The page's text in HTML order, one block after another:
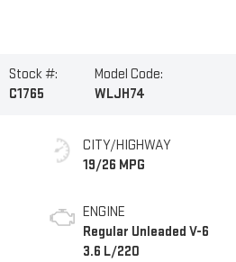
Stock #:
C1765
Model Code:
WLJH74
CITY/HIGHWAY
19/26 MPG
ENGINE
Regular Unleaded V-6
3.6 L/220